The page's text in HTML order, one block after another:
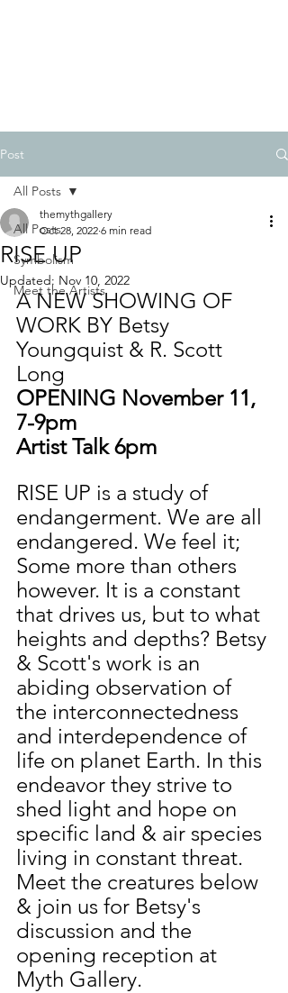
Post
All Posts
Symbolism
Meet the Artists
All Posts
RISE UP
themythgallery
Oct 28, 2022 6 min read
Updated: Nov 10, 2022
A NEW SHOWING OF
WORK BY Betsy
Youngquist & R. Scott
Long
OPENING November 11,
7-9pm
Artist Talk 6pm
RISE UP is a study of
endangerment. We are all
endangered. We feel it;
Some more than others
however. It is a constant
that drives us, but to what
heights and depths? Betsy
& Scott's work is an
abiding observation of
the interconnectedness
and interdependence of
life on planet Earth. In this
endeavor they strive to
shed light and hope on
specific land & air species
living in constant threat.
Meet the creatures below
& join us for Betsy's
discussion and the
opening reception at
Myth Gallery.